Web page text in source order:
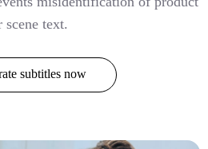
scene text.
subtitles now